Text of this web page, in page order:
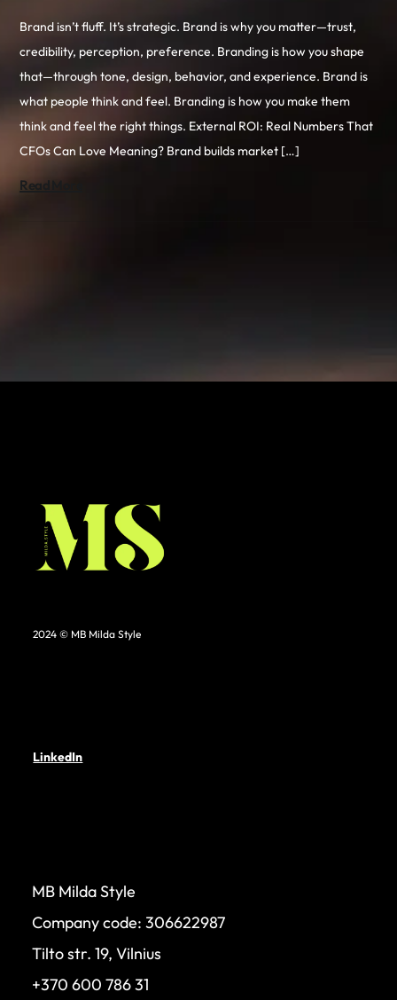
Brand isn’t fluff. It’s strategic. Brand is why you matter—trust,
credibility, perception, preference. Branding is how you shape
that—through tone, design, behavior, and experience. Brand is
what people think and feel. Branding is how you make them
think and feel the right things. External ROI: Real Numbers That
CFOs Can Love Meaning? Brand builds market […]
Read More
2024 © MB Milda Style
LinkedIn
MB Milda Style
Company code: 306622987
Tilto str. 19, Vilnius
+370 600 786 31